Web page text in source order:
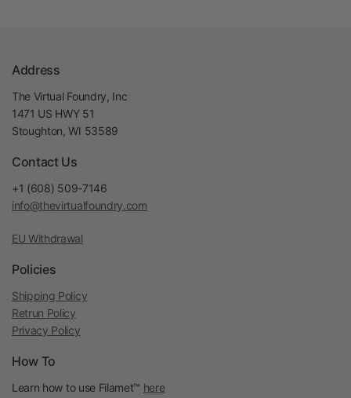
Address
The Virtual Foundry, Inc
1471 US HWY 51
Stoughton, WI 53589
Contact Us
+1 (608) 509-7146
info@thevirtualfoundry.com
EU Withdrawal
Policies
Shipping Policy
Retrun Policy
Privacy Policy
How To
Learn how to use Filamet™ here